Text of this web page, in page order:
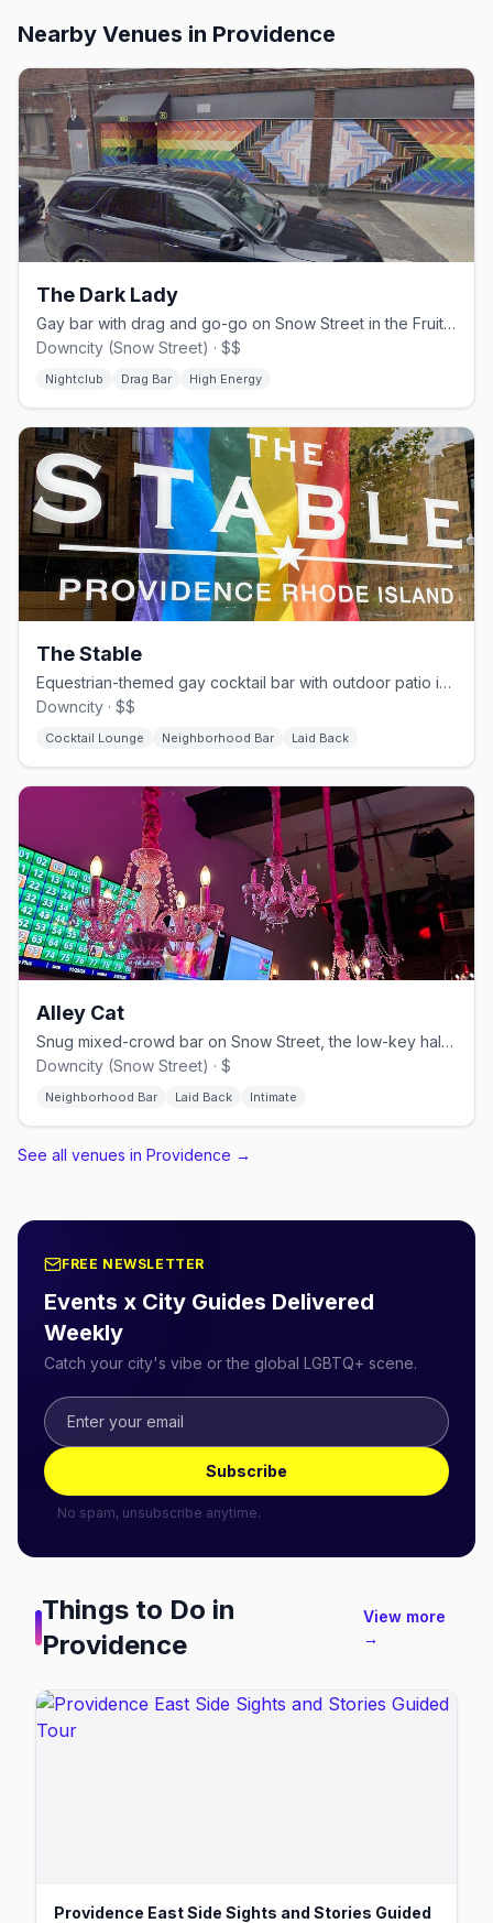
Nearby Venues in Providence
The Dark Lady
Gay bar with drag and go-go on Snow Street in the Fruit Loop.
Downcity (Snow Street) · $$
Nightclub Drag Bar High Energy
The Stable
Equestrian-themed gay cocktail bar with outdoor patio in downtown Providence.
Downcity · $$
Cocktail Lounge Neighborhood Bar Laid Back
Alley Cat
Snug mixed-crowd bar on Snow Street, the low-key half of the Fruit Loop.
Downcity (Snow Street) · $
Neighborhood Bar Laid Back Intimate
See all venues in Providence →
FREE NEWSLETTER
Events x City Guides Delivered
Weekly
Catch your city's vibe or the global LGBTQ+ scene.
Subscribe
No spam, unsubscribe anytime.
Things to Do in
Providence
View more
→
Providence East Side Sights and Stories Guided